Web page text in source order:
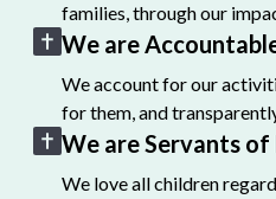
families, through our
We are
We account for our
for them, and
We are Servants of
We love all children